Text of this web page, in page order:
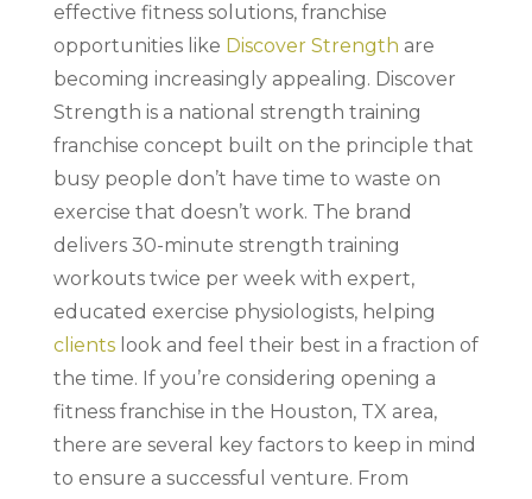
effective fitness solutions, franchise
opportunities like Discover Strength are
becoming increasingly appealing. Discover
Strength is a national strength training
franchise concept built on the principle that
busy people don’t have time to waste on
exercise that doesn’t work. The brand
delivers 30-minute strength training
workouts twice per week with expert,
educated exercise physiologists, helping
clientslook and feel their best in a fraction of
the time. If you’re considering opening a
fitness franchise in the Houston, TX area,
there are several key factors to keep in mind
to ensure a successful venture. From